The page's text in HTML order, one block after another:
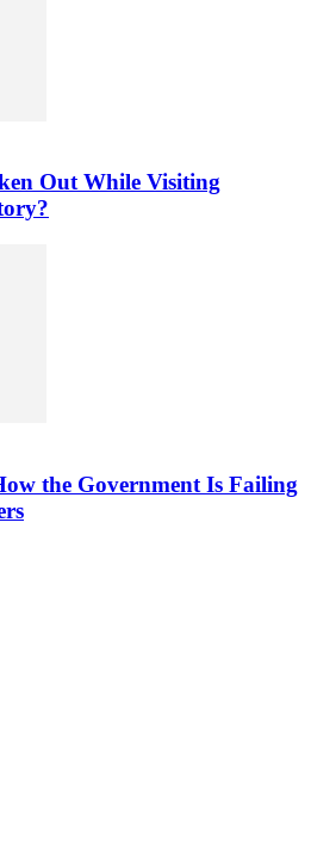
Out While Visiting
the Government Is Failing